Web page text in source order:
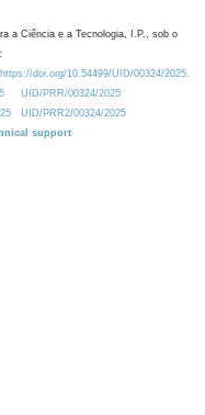
a Ciência e a Tecnologia, I.P., sob o
doi.org/10.54499/UID/00324/2025.
UID/PRR/00324/2025
UID/PRR2/00324/2025
support